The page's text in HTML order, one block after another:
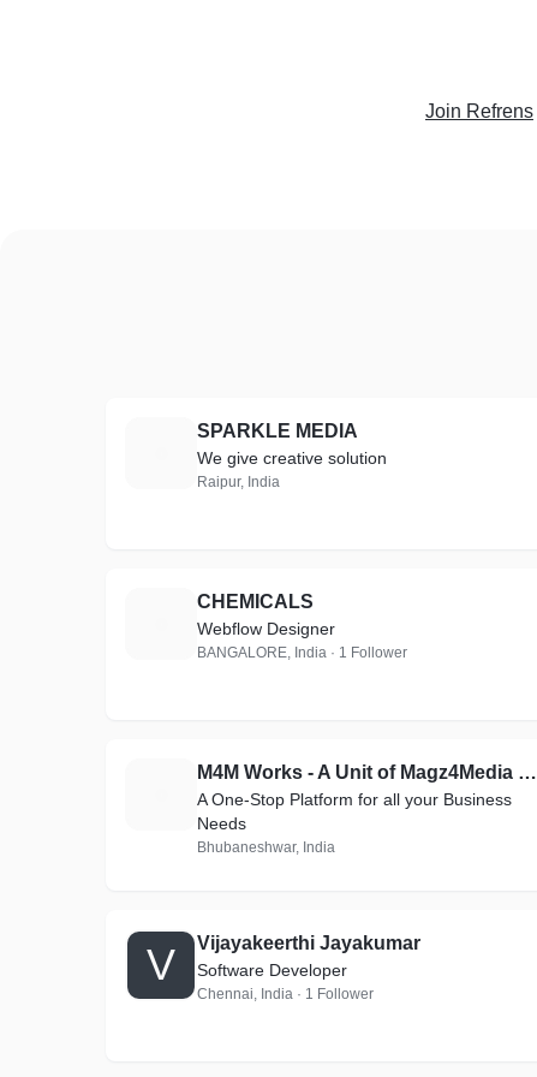
Join Refrens
SPARKLE MEDIA
We give creative solution
Raipur, India
CHEMICALS
Webflow Designer
BANGALORE, India · 1 Follower
M4M Works - A Unit of Magz4Media Magazines
A One-Stop Platform for all your Business
Needs
Bhubaneshwar, India
V Vijayakeerthi Jayakumar
Software Developer
Chennai, India · 1 Follower